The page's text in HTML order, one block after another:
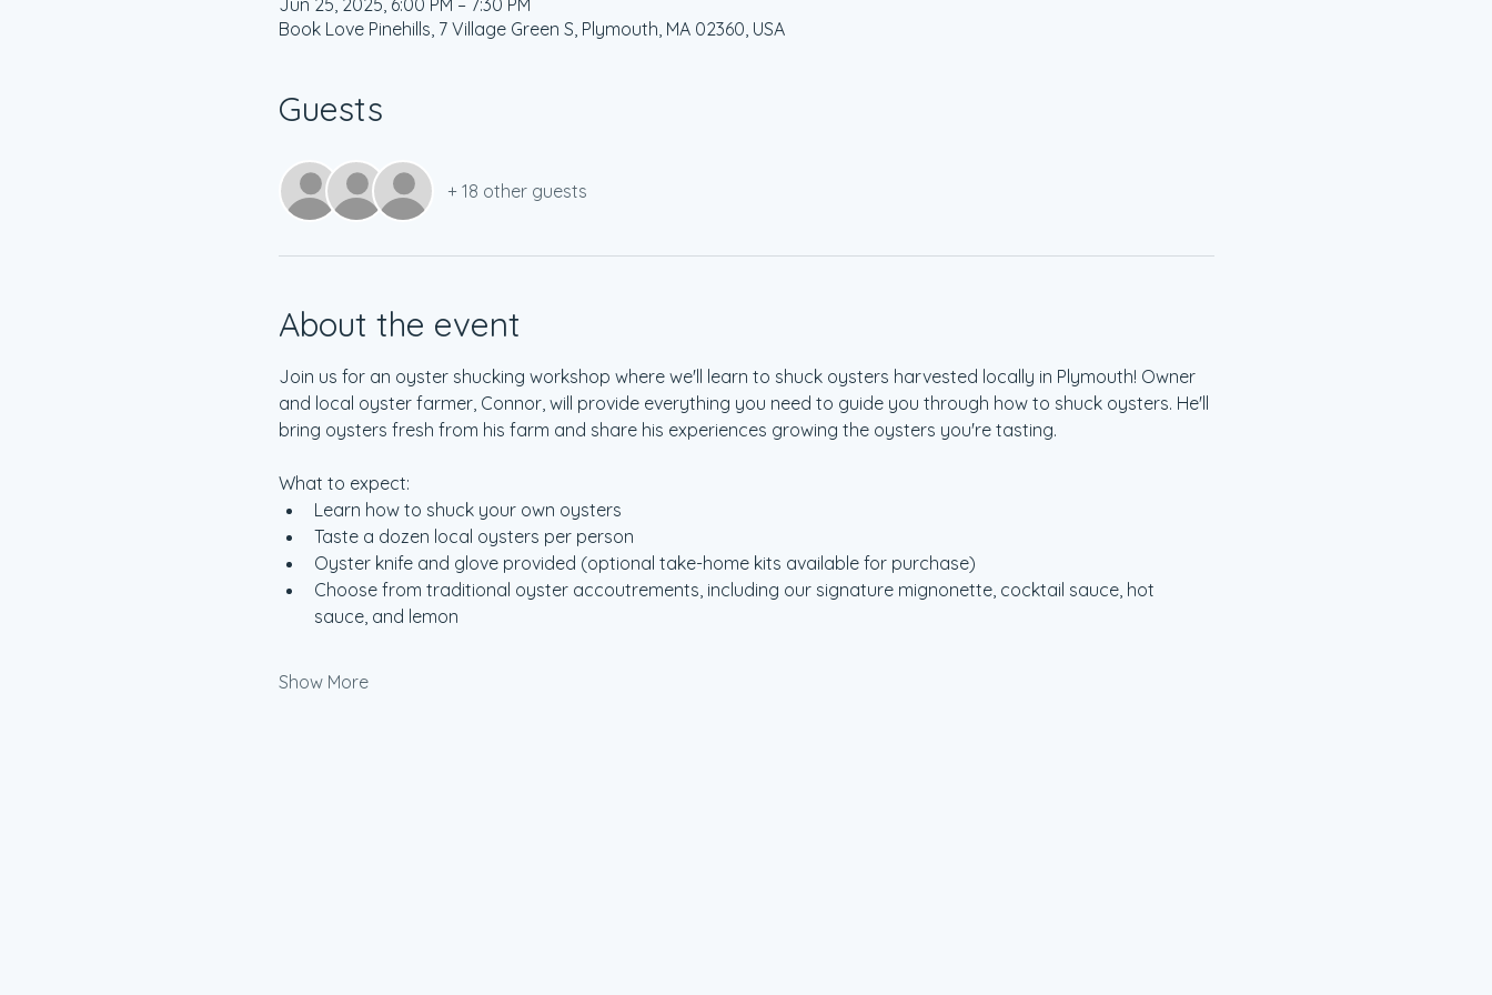
Jun 25, 2025, 6:00 PM – 7:30 PM
Book Love Pinehills, 7 Village Green S, Plymouth, MA 02360, USA
Guests
+ 18 other guests
About the event
Join us for an oyster shucking workshop where we'll learn to shuck oysters harvested locally in Plymouth! Owner
and local oyster farmer, Connor, will provide everything you need to guide you through how to shuck oysters. He'll
bring oysters fresh from his farm and share his experiences growing the oysters you're tasting.
What to expect:
Learn how to shuck your own oysters
Taste a dozen local oysters per person
Oyster knife and glove provided (optional take-home kits available for purchase)
Choose from traditional oyster accoutrements, including our signature mignonette, cocktail sauce, hot
sauce, and lemon
Show More